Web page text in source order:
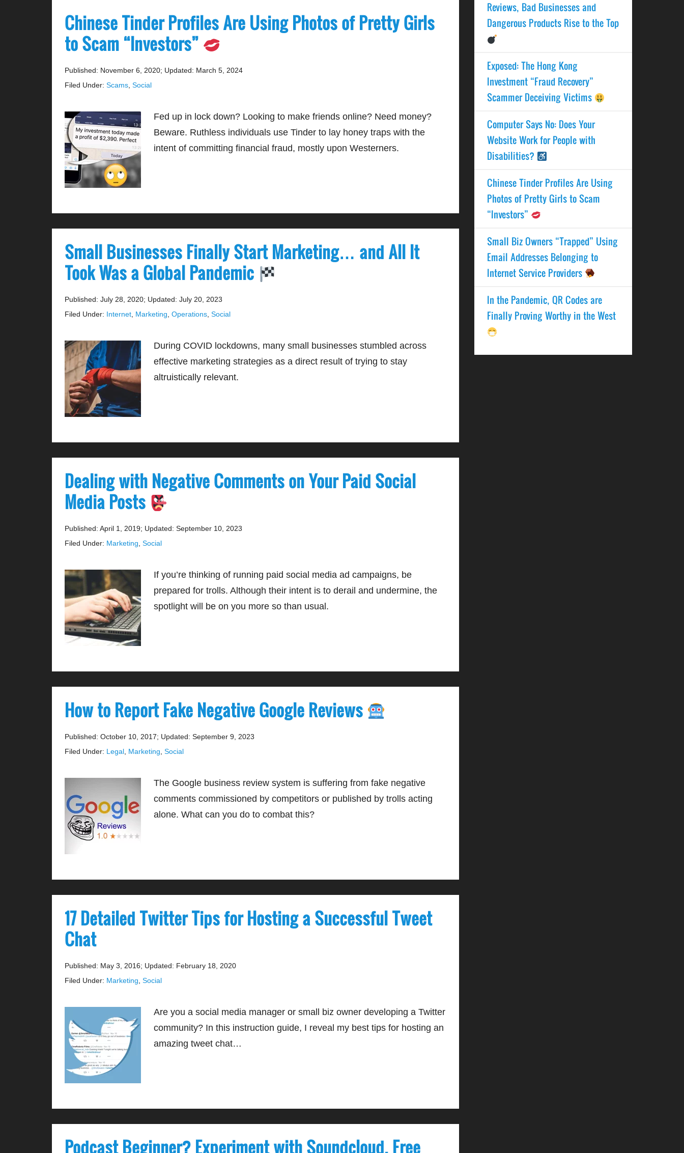
Chinese Tinder Profiles Are Using Photos of Pretty Girls
to Scam “Investors”
Published: November 6, 2020; Updated: March 5, 2024
Filed Under: Scams, Social
Fed up in lock down? Looking to make friends online? Need money?
Beware. Ruthless individuals use Tinder to lay honey traps with the
intent of committing financial fraud, mostly upon Westerners.
Small Businesses Finally Start Marketing… and All It
Took Was a Global Pandemic
Published: July 28, 2020; Updated: July 20, 2023
Filed Under: Internet, Marketing, Operations, Social
During COVID lockdowns, many small businesses stumbled across
effective marketing strategies as a direct result of trying to stay
altruistically relevant.
Dealing with Negative Comments on Your Paid Social
Media Posts
Published: April 1, 2019; Updated: September 10, 2023
Filed Under: Marketing, Social
If you’re thinking of running paid social media ad campaigns, be
prepared for trolls. Although their intent is to derail and undermine, the
spotlight will be on you more so than usual.
How to Report Fake Negative Google Reviews
Published: October 10, 2017; Updated: September 9, 2023
Filed Under: Legal, Marketing, Social
The Google business review system is suffering from fake negative
comments commissioned by competitors or published by trolls acting
alone. What can you do to combat this?
17 Detailed Twitter Tips for Hosting a Successful Tweet
Chat
Published: May 3, 2016; Updated: February 18, 2020
Filed Under: Marketing, Social
Are you a social media manager or small biz owner developing a Twitter
community? In this instruction guide, I reveal my best tips for hosting an
amazing tweet chat…
Podcast Beginner? Experiment with Soundcloud, Free
Reviews, Bad Businesses and
Dangerous Products Rise to the Top
Exposed: The Hong Kong
Investment “Fraud Recovery”
Scammer Deceiving Victims
Computer Says No: Does Your
Website Work for People with
Disabilities?
Chinese Tinder Profiles Are Using
Photos of Pretty Girls to Scam
“Investors”
Small Biz Owners “Trapped” Using
Email Addresses Belonging to
Internet Service Providers
In the Pandemic, QR Codes are
Finally Proving Worthy in the West